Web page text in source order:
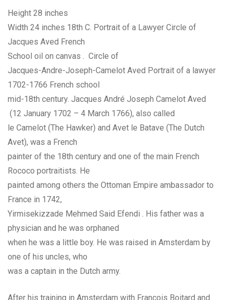
Height 28 inches
Width 24 inches 18th C. Portrait of a Lawyer Circle of
Jacques Aved French
School oil on canvas . Circle of
Jacques-Andre-Joseph-Camelot Aved Portrait of a lawyer
1702-1766 French school
mid-18th century. Jacques André Joseph Camelot Aved
(12 January 1702 – 4 March 1766), also called
le Camelot (The Hawker) and Avet le Batave (The Dutch
Avet), was a French
painter of the 18th century and one of the main French
Rococo portraitists. He
painted among others the Ottoman Empire ambassador to
France in 1742,
Yirmisekizzade Mehmed Said Efendi . His father was a
physician and he was orphaned
when he was a little boy. He was raised in Amsterdam by
one of his uncles, who
was a captain in the Dutch army.
After his training in Amsterdam with François Boitard and